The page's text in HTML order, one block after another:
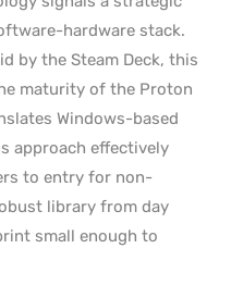
hardware stack.
by the Steam Deck, this
maturity of the Proton
Windows-based
approach effectively
to entry for non-
library from day
small enough to